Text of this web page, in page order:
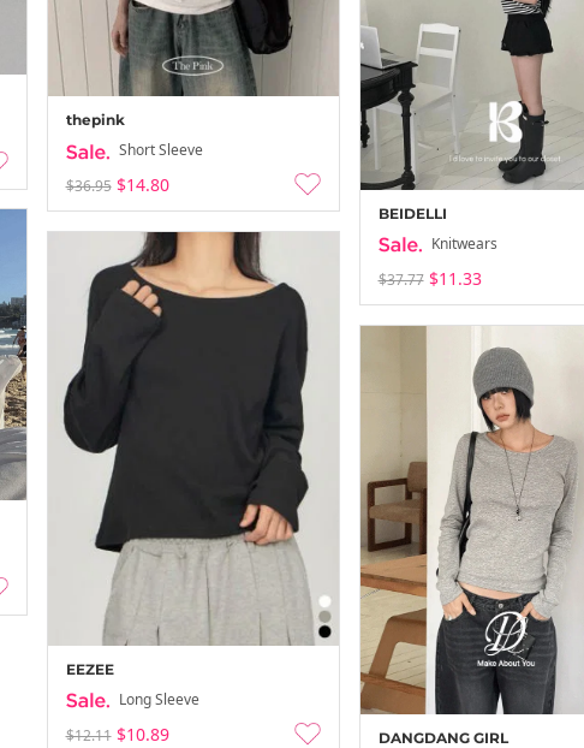
thepink
Short Sleeve
$36.95 $14.80
BEIDELLI
Knitwears
$37.77 $11.33
EEZEE
Long Sleeve
$12.11 $10.89 DANGDANG GIRL